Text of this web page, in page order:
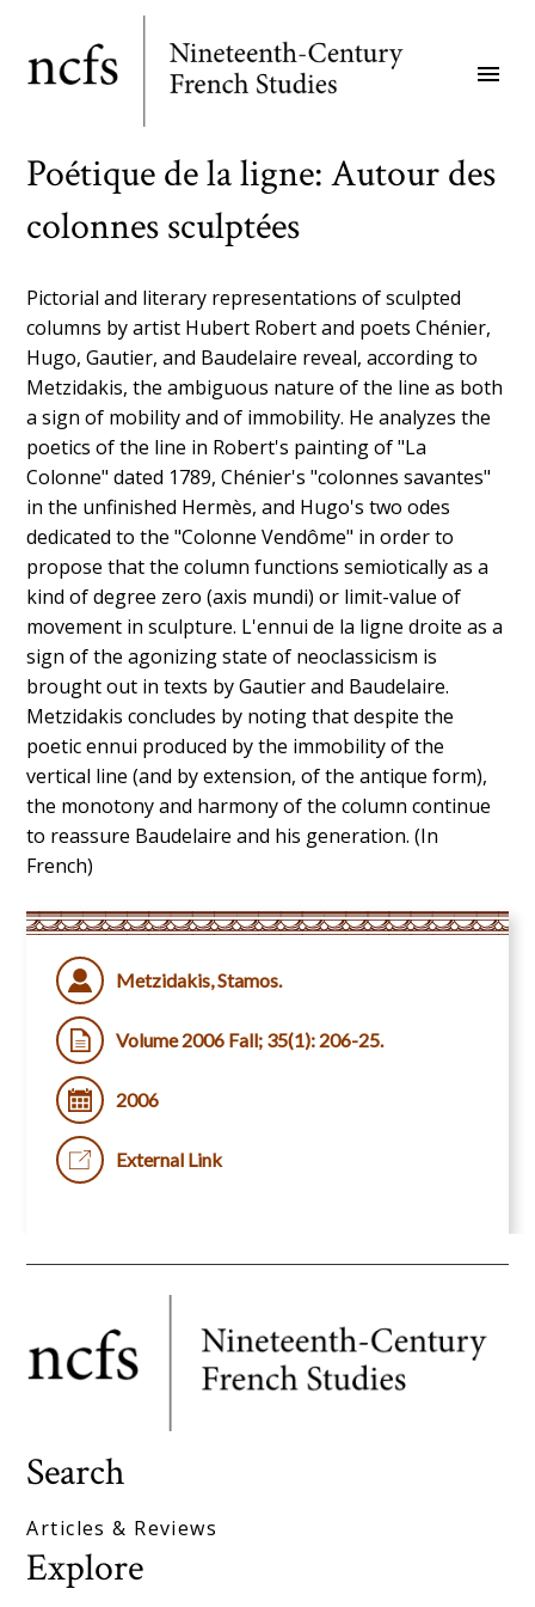
main
menu
Poétique de la ligne: Autour des
colonnes sculptées
Pictorial and literary representations of sculpted
columns by artist Hubert Robert and poets Chénier,
Hugo, Gautier, and Baudelaire reveal, according to
Metzidakis, the ambiguous nature of the line as both
a sign of mobility and of immobility. He analyzes the
poetics of the line in Robert's painting of "La
Colonne" dated 1789, Chénier's "colonnes savantes"
in the unfinished Hermès, and Hugo's two odes
dedicated to the "Colonne Vendôme" in order to
propose that the column functions semiotically as a
kind of degree zero (axis mundi) or limit-value of
movement in sculpture. L'ennui de la ligne droite as a
sign of the agonizing state of neoclassicism is
brought out in texts by Gautier and Baudelaire.
Metzidakis concludes by noting that despite the
poetic ennui produced by the immobility of the
vertical line (and by extension, of the antique form),
the monotony and harmony of the column continue
to reassure Baudelaire and his generation. (In
French)
Metzidakis, Stamos.
Volume 2006 Fall; 35(1): 206-25.
2006
External Link
Search
Articles & Reviews
Explore